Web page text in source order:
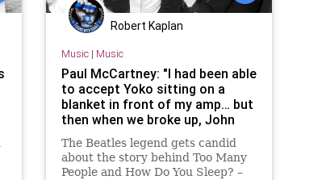
Robert Kaplan
Music| Music
Paul McCartney: "I had been able
to accept Yoko sitting on a
blanket in front of my amp… but
then when we broke up, John
turned nasty"
The Beatles legend gets candid
about the story behind Too Many
People and How Do You Sleep? –